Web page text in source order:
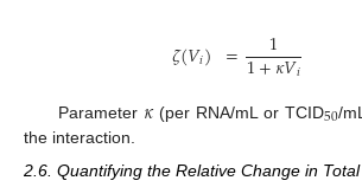
𝜁(𝑉𝑖) = 1
1+𝜅𝑉𝑖
Parameter 𝜅(per RNA/mL or TCID50/
the interaction.
2.6. Quantifying the Relative Change in